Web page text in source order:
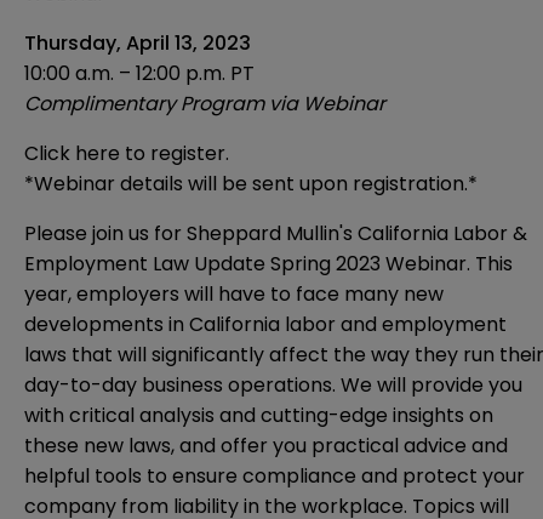
Thursday, April 13, 2023
10:00 a.m. – 12:00 p.m. PT
Complimentary Program via Webinar
Click here to register.
*Webinar details will be sent upon registration.*
Please join us for Sheppard Mullin's California Labor &
Employment Law Update Spring 2023 Webinar. This
year, employers will have to face many new
developments in California labor and employment
laws that will significantly affect the way they run their
day-to-day business operations. We will provide you
with critical analysis and cutting-edge insights on
these new laws, and offer you practical advice and
helpful tools to ensure compliance and protect your
company from liability in the workplace. Topics will